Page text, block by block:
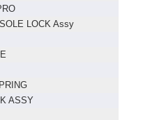
LOCK Assy
ASSY